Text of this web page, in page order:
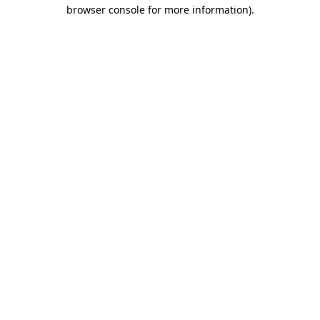
browser console for more information).